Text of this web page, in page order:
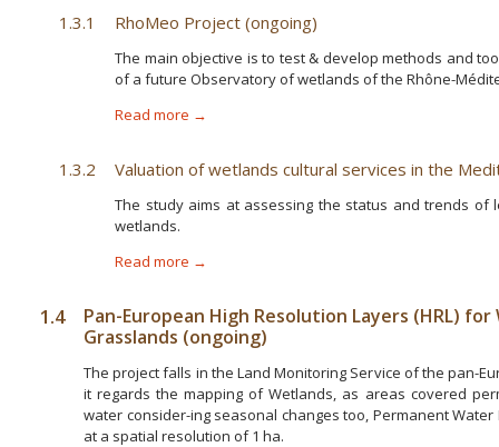
1.3.1 RhoMeo Project (ongoing)
The main objective is to test & develop methods and
of a future Observatory of wetlands of the Rhône-
Read more →
1.3.2 Valuation of wetlands cultural services in the
The study aims at assessing the status and trends of
wetlands.
Read more →
1.4
Pan-European High Resolution Layers (HRL)
Grasslands (ongoing)
The project falls in the Land Monitoring Service of the pan-
it regards the mapping of Wetlands, as areas covered
water consider-ing seasonal changes too, Permanent
at a spatial resolution of 1 ha.